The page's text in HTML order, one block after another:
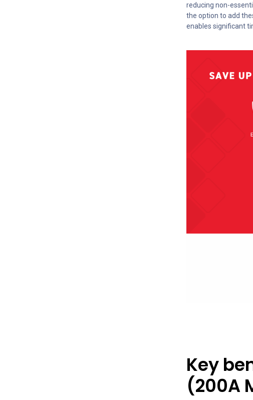
reducing non-
the option to add
enables significant
Key
(200A